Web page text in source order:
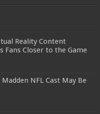
Reality Content
Fans Closer to the Game
NFL Cast May Be